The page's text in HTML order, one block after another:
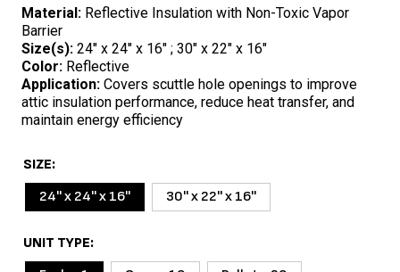
Material: Reflective Insulation with Non-Toxic Vapor
Barrier
Size(s): 24″ x 24″ x 16″ ; 30″ x 22″ x 16″
Color: Reflective
Application: Covers scuttle hole openings to improve
attic insulation performance, reduce heat transfer, and
maintain energy efficiency
SIZE
24'' x 24'' x 16''
30'' x 22'' x 16''
UNIT TYPE